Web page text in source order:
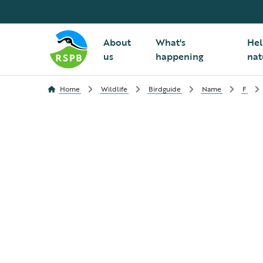
About
us
What's
happening
Home Wildlife Birdguide Name F